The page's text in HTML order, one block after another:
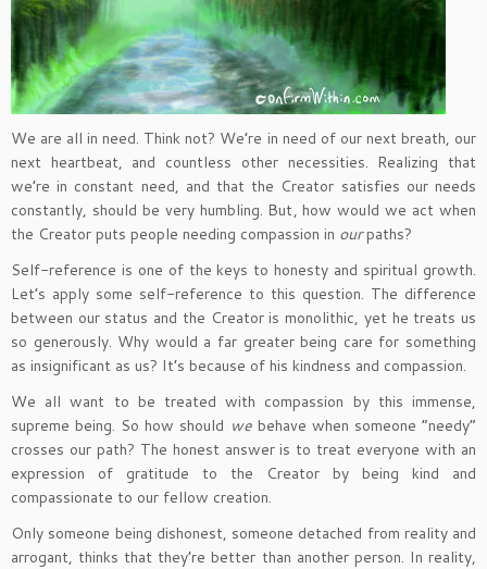
We are all in need. Think not? We’re in need of our next breath, our
next heartbeat, and countless other necessities. Realizing that
we’re in constant need, and that the Creator satisfies our needs
constantly, should be very humbling. But, how would we act when
the Creator puts people needing compassion in ourpaths?
Self-reference is one of the keys to honesty and spiritual growth.
Let’s apply some self-reference to this question. The difference
between our status and the Creator is monolithic, yet he treats us
so generously. Why would a far greater being care for something
as insignificant as us? It’s because of his kindness and compassion.
We all want to be treated with compassion by this immense,
supreme being. So how should webehave when someone “needy”
crosses our path? The honest answer is to treat everyone with an
expression of gratitude to the Creator by being kind and
compassionate to our fellow creation.
Only someone being dishonest, someone detached from reality and
arrogant, thinks that they’re better than another person. In reality,